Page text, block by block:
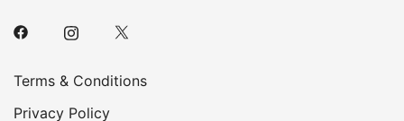
Terms & Conditions
Privacy Policy